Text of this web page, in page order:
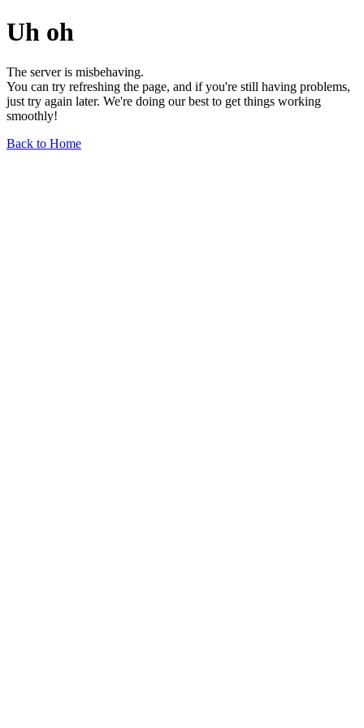
Uh oh
The server is misbehaving.
You can try refreshing the page, and if you're still having problems,
just try again later. We're doing our best to get things working
smoothly!
Back to Home